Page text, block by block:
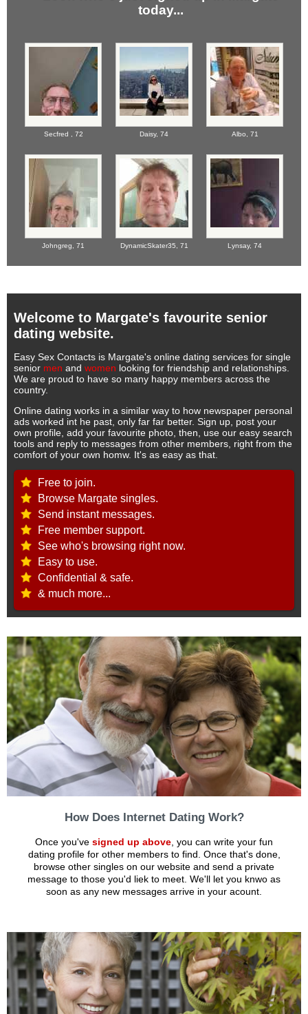
today...
Secfred , 72 Daisy, 74 Albo, 71
Johngreg, 71 DynamicSkater35, 71 Lynsay, 74
Welcome to Margate's favourite senior
dating website.
Easy Sex Contacts is Margate's online dating services for single
senior men and women looking for friendship and relationships.
We are proud to have so many happy members across the
country.
Online dating works in a similar way to how newspaper personal
ads worked int he past, only far far better. Sign up, post your
own profile, add your favourite photo, then, use our easy search
tools and reply to messages from other members, right from the
comfort of your own homw. It's as easy as that.
Free to join.
Browse Margate singles.
Send instant messages.
Free member support.
See who's browsing right now.
Easy to use.
Confidential & safe.
& much more...
How Does Internet Dating Work?
Once you've signed up above, you can write your fun
dating profile for other members to find. Once that's done,
browse other singles on our website and send a private
message to those you'd liek to meet. We'll let you knwo as
soon as any new messages arrive in your acount.